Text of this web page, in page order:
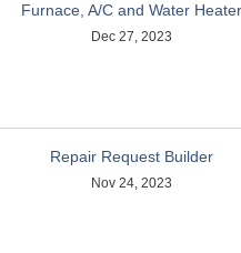
Furnace, A/C and Water Heater
Dec 27, 2023
Repair Request Builder
Nov 24, 2023